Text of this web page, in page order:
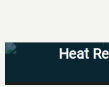
Heat